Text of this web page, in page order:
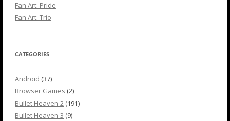
Fan Art: Pride
Fan Art: Trio
CATEGORIES
Android (37)
Browser Games (2)
Bullet Heaven 2 (191)
Bullet Heaven 3 (9)